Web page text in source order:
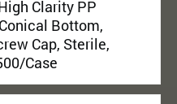
Clarity PP
Bottom,
Cap, Sterile,
Case